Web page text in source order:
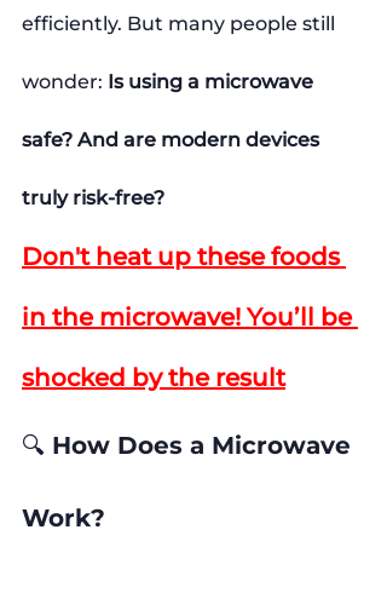
efficiently. But many people still
wonder: Is using a microwave
safe? And are modern devices
truly risk-free?
Don't heat up these foods
in the microwave! You’ll be
shocked by the result
🔍 How Does a Microwave
Work?